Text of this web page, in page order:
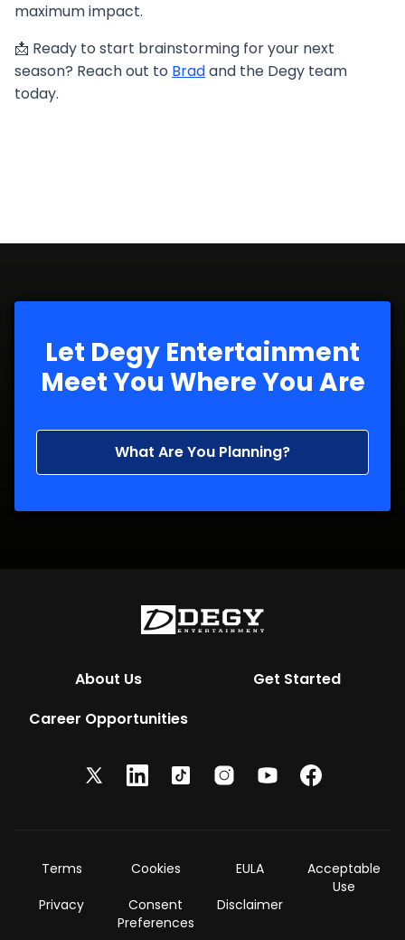
maximum impact.
📩 Ready to start brainstorming for your next
season? Reach out to Bradand the Degy team
today.
Let Degy Entertainment
Meet You Where You Are
What Are You Planning?
About Us
Get Started
Career Opportunities
Privacy
Cookies
Consent
Preferences
EULA
Disclaimer
Acceptable
Use
Terms